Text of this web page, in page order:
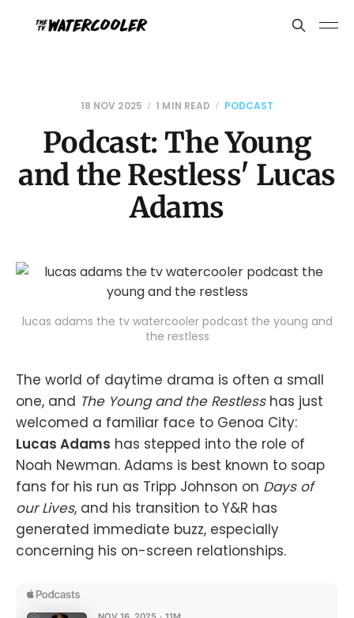
18 NOV 2025 1 MIN READ PODCAST
Podcast: The Young
and the Restless' Lucas
Adams
lucas adams the tv watercooler podcast the young and
the restless
The world of daytime drama is often a small
one, and The Young and the Restlesshas just
welcomed a familiar face to Genoa City:
Lucas Adams has stepped into the role of
Noah Newman. Adams is best known to soap
fans for his run as Tripp Johnson on Days of
our Lives, and his transition to Y&R has
generated immediate buzz, especially
concerning his on-screen relationships.